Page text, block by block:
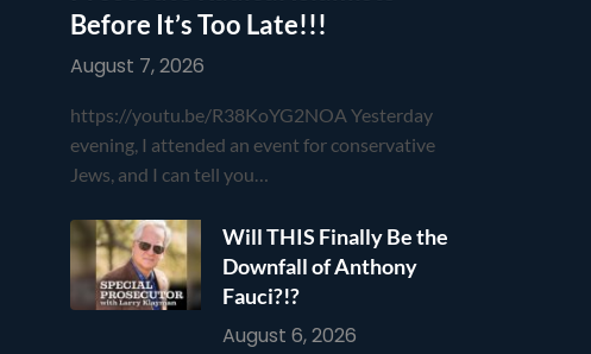
Before It’s Too Late!!!
August 7, 2026
https://youtu.be/R38KoYG2NOA Yesterday
evening, I attended an event for conservative
Jews, and I can tell you…
Will THIS Finally Be the
Downfall of Anthony
Fauci?!?
August 6, 2026